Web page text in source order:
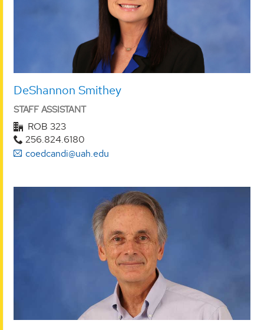
DeShannon Smithey
STAFF ASSISTANT
ROB 323
256.824.6180
coedcandi@uah.edu